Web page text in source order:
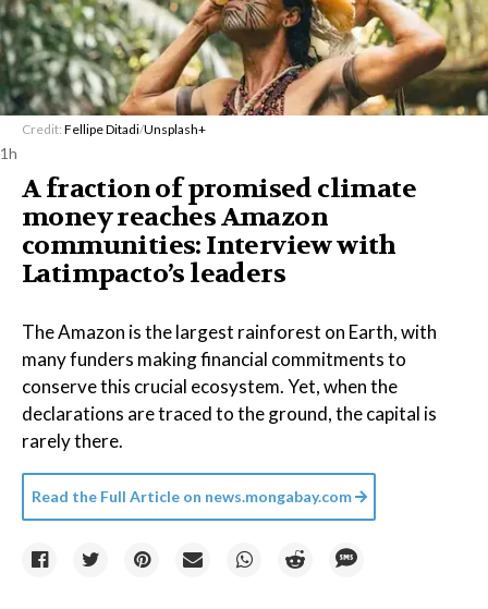
Credit: Fellipe Ditadi/Unsplash+
1h
A fraction of promised climate
money reaches Amazon
communities: Interview with
Latimpacto’s leaders
The Amazon is the largest rainforest on Earth, with
many funders making financial commitments to
conserve this crucial ecosystem. Yet, when the
declarations are traced to the ground, the capital is
rarely there.
Read the Full Article on news.mongabay.com